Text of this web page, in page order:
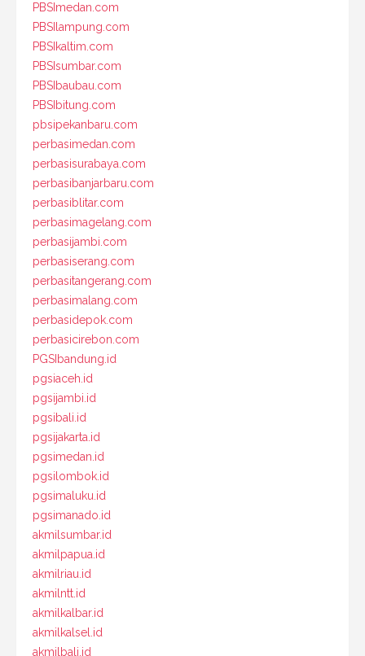
PBSImedan.com
PBSIlampung.com
PBSIkaltim.com
PBSIsumbar.com
PBSIbaubau.com
PBSIbitung.com
pbsipekanbaru.com
perbasimedan.com
perbasisurabaya.com
perbasibanjarbaru.com
perbasiblitar.com
perbasimagelang.com
perbasijambi.com
perbasiserang.com
perbasitangerang.com
perbasimalang.com
perbasidepok.com
perbasicirebon.com
PGSIbandung.id
pgsiaceh.id
pgsijambi.id
pgsibali.id
pgsijakarta.id
pgsimedan.id
pgsilombok.id
pgsimaluku.id
pgsimanado.id
akmilsumbar.id
akmilpapua.id
akmilriau.id
akmilntt.id
akmilkalbar.id
akmilkalsel.id
akmilbali.id